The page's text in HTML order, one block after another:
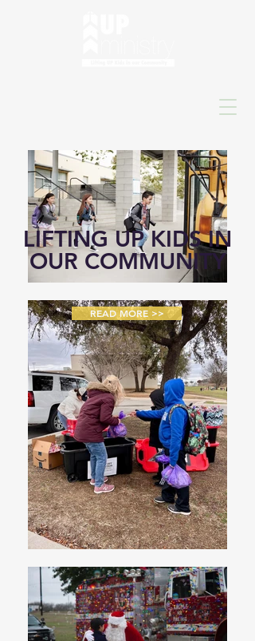
LIFTING UP KIDS IN
OUR COMMUNITY
READ MORE >>